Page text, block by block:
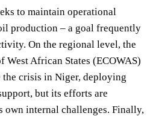
to maintain operational
production – a goal frequently
On the regional level, the
West African States (ECOWAS)
crisis in Niger, deploying
but its efforts are
own internal challenges. Finally,